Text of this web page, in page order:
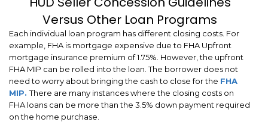
Versus Other Loan Programs
Each individual loan program has different closing costs. For
example, FHA is mortgage expensive due to FHA Upfront
mortgage insurance premium of 1.75%. However, the upfront
FHA MIP can be rolled into the loan. The borrower does not
need to worry about bringing the cash to close for the FHA
MIP.There are many instances where the closing costs on
FHA loans can be more than the 3.5% down payment required
on the home purchase.